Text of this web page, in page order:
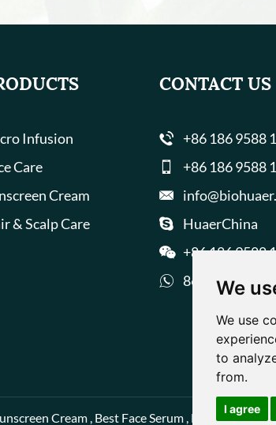
We
We use
to
from.
I agree
Infusion
Care
Cream
& Scalp Care
CONTACT US
+86 186 9588
+86 186 9588
HuaerChina
+86 186 9588
Cream Best Face Serum Best Face